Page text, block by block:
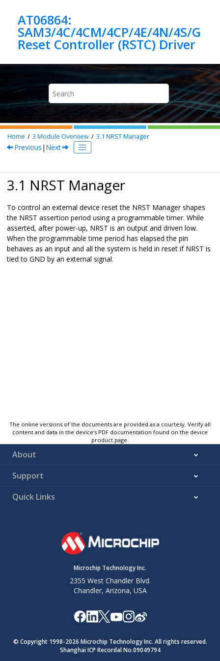
AT06864:
SAM3/4C/4CM/4CP/4E/4N/4S/G
Home 3 Module Overview 3.1 NRST Manager
Previous | Next
3.1 NRST Manager
To control an external device reset the NRST Manager shapes
the NRST assertion period using a programmable timer. While
asserted, after power-up, NRST is an output and driven low.
When the programmable time period has elapsed the pin
behaves as an input and all the system is held in reset if NRST is
tied to GND by an external signal.
The online versions of the documents are provided as a courtesy. Verify all
content and data in the device’s PDF documentation found on the device
product page.
About
Support
Quick Links
Microchip Technology Inc.
2355 West Chandler Blvd.
Chandler, Arizona, USA
© Copyright 1998-2026 Microchip Technology Inc. All rights reserved.
Shanghai ICP Recordal No.09049794